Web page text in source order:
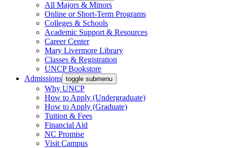
All Majors & Minors
Online or Short-Term Programs
Colleges & Schools
Academic Support & Resources
Career Center
Mary Livermore Library
Classes & Registration
UNCP Bookstore
Admissions toggle submenu
Why UNCP
How to Apply (Undergraduate)
How to Apply (Graduate)
Tuition & Fees
Financial Aid
NC Promise
Visit Campus